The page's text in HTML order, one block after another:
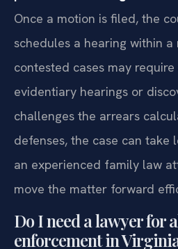
Once a motion is filed, the
schedules a hearing within
contested cases may
evidentiary hearings or
challenges the arrears
defenses, the case can take
an experienced family law
move the matter forward
Do I need a lawyer for
enforcement in